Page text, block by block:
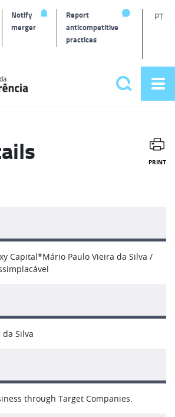
Notify
merger
Report
anticompetitive
practices
PT
Search
PRINT
Capital*Mário Paulo Vieira da Silva /
Silva
through Target Companies.